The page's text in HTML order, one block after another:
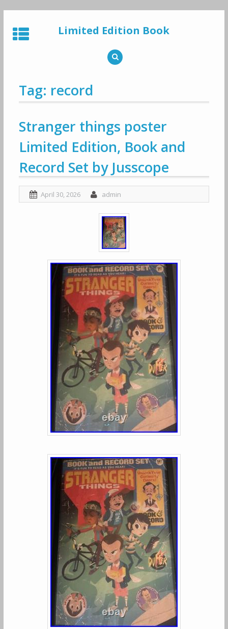
to
content
Limited Edition Book
Tag: record
Stranger things poster
Limited Edition, Book and
Record Set by Jusscope
April 30, 2026 admin